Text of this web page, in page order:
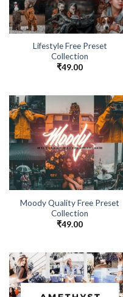
Lifestyle Free Preset
Collection
₹49.00
Moody Quality Free Preset
Collection
₹49.00